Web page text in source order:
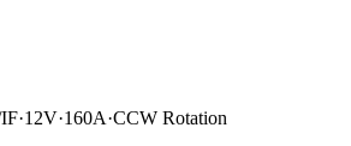
·12V·160A·CCW Rotation